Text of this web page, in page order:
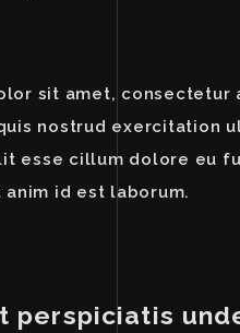
sit amet,
nostrud exercitation
esse cillum dolore eu
id est laborum.
perspiciatis